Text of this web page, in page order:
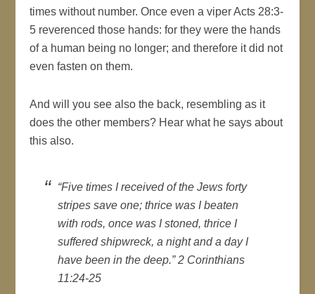
times without number. Once even a viper Acts 28:3-
5 reverenced those hands: for they were the hands
of a human being no longer; and therefore it did not
even fasten on them.
And will you see also the back, resembling as it
does the other members? Hear what he says about
this also.
“Five times I received of the Jews forty
stripes save one; thrice was I beaten
with rods, once was I stoned, thrice I
suffered shipwreck, a night and a day I
have been in the deep.” 2 Corinthians
11:24-25